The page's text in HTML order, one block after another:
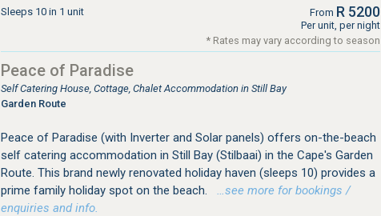
Sleeps 10 in 1 unit From R 5200
Per unit, per night
* Rates may vary according to season
Peace of Paradise
Self Catering House, Cottage, Chalet Accommodation in Still Bay
Garden Route
Peace of Paradise (with Inverter and Solar panels) offers on-the-beach
self catering accommodation in Still Bay (Stilbaai) in the Cape's Garden
Route. This brand newly renovated holiday haven (sleeps 10) provides a
prime family holiday spot on the beach.
…see more for bookings /
enquiries and info.